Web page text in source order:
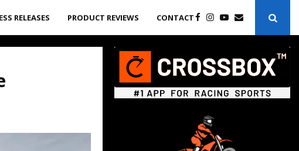
RELEASES PRODUCT REVIEWS CONTACT